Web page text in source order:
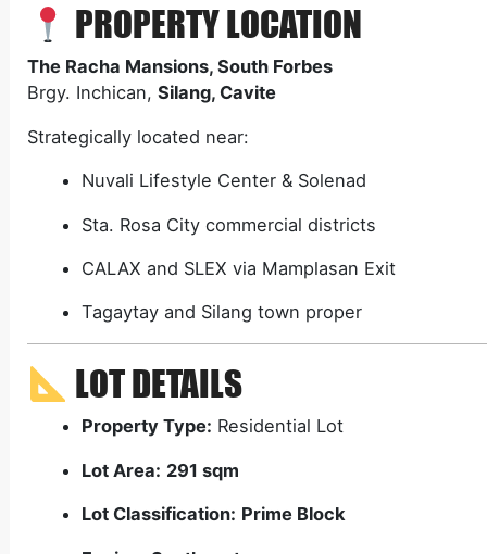
PROPERTY LOCATION
The Racha Mansions, South Forbes
Brgy. Inchican,Silang, Cavite
Strategically located near:
Nuvali Lifestyle Center & Solenad
Sta. Rosa City commercial districts
CALAX and SLEX via Mamplasan Exit
Tagaytay and Silang town proper
LOT DETAILS
Property Type: Residential Lot
Lot Area: 291 sqm
Lot Classification: Prime Block